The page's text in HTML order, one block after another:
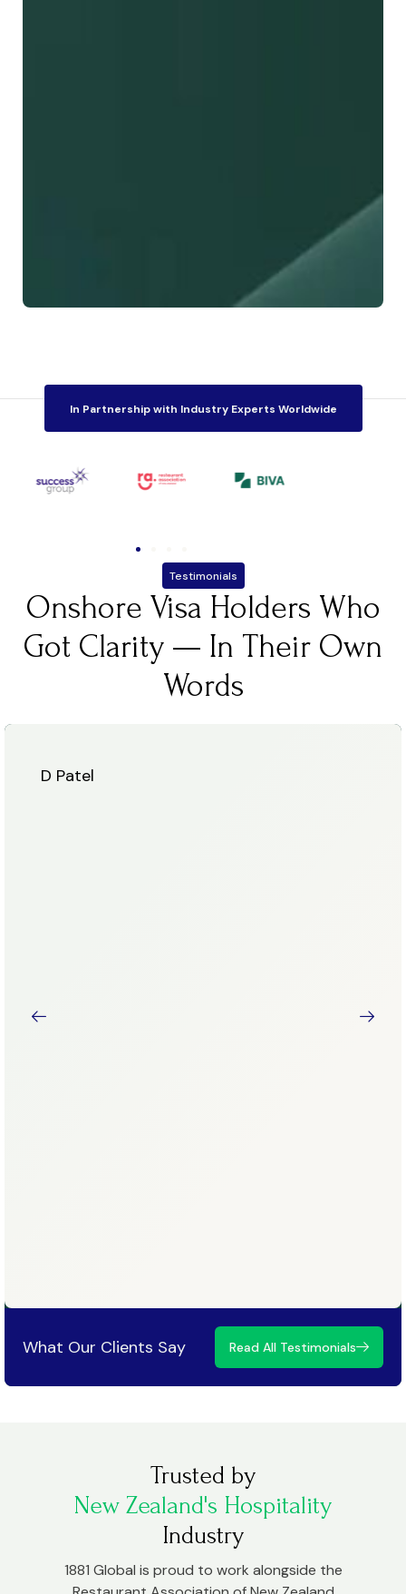
In Partnership with Industry Experts Worldwide
Testimonials
Onshore Visa Holders Who
Got Clarity — In Their Own
Words
D Patel
What Our Clients Say Read All Testimonials
Trusted by
New Zealand's Hospitality
Industry
1881 Global is proud to work alongside the